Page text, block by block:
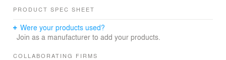
PRODUCT SPEC SHEET
Were your products used?
Join as a manufacturer to add your products.
COLLABORATING FIRMS